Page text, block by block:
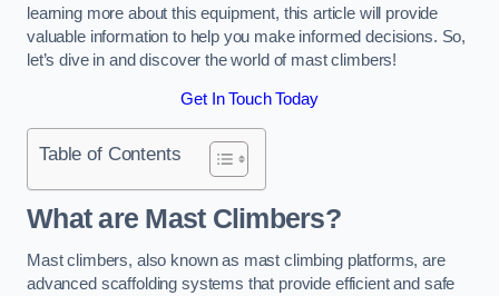
learning more about this equipment, this article will provide
valuable information to help you make informed decisions. So,
let’s dive in and discover the world of mast climbers!
Get In Touch Today
Table of Contents
What are Mast Climbers?
Mast climbers, also known as mast climbing platforms, are
advanced scaffolding systems that provide efficient and safe